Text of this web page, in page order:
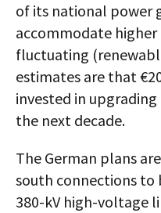
of its national power
accommodate
fluctuating
estimates are that
invested in
the next decade.
The German plans
south connections
380-kV high-voltage